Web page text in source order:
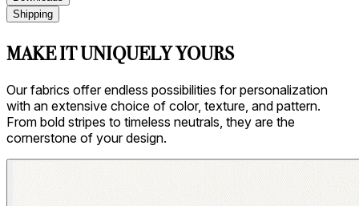
Shipping
MAKE IT UNIQUELY YOURS
Our fabrics offer endless possibilities for personalization
with an extensive choice of color, texture, and pattern.
From bold stripes to timeless neutrals, they are the
cornerstone of your design.